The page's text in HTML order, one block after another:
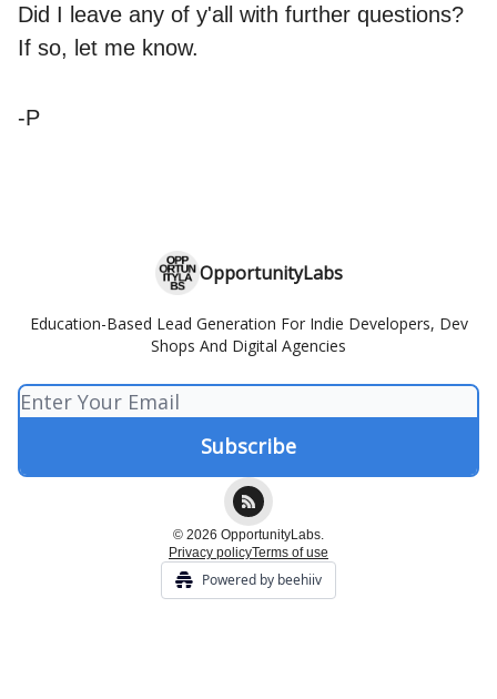
Did I leave any of y'all with further questions?
If so, let me know.
-P
OpportunityLabs
Education-Based Lead Generation For Indie Developers, Dev
Shops And Digital Agencies
© 2026 OpportunityLabs.
Privacy policyTerms of use
Powered by beehiiv